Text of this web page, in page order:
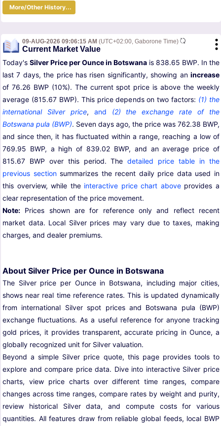
More/Other History...
09-AUG-2026 09:06:15 AM (UTC+02:00, Gaborone Time)
Current Market Value
Today's Silver Price per Ounce in Botswana is 838.65 BWP. In the
last 7 days, the price has risen significantly, showing an increase
of 76.26 BWP (10%). The current spot price is above the weekly
average (815.67 BWP). This price depends on two factors: (1) the
international Silver price, and (2) the exchange rate of the
Botswana pula (BWP). Seven days ago, the price was 762.38 BWP,
and since then, it has fluctuated within a range, reaching a low of
769.95 BWP, a high of 839.02 BWP, and an average price of
815.67 BWP over this period. Thedetailed price table in the
previous sectionsummarizes the recent daily price data used in
this overview, while the interactive price chart aboveprovides a
clear representation of the price movement.
Note: Prices shown are for reference only and reflect recent
market data. Local Silver prices may vary due to taxes, making
charges, and dealer premiums.
About Silver Price per Ounce in Botswana
The Silver price per Ounce in Botswana, including major cities,
shows near real time reference rates. This is updated dynamically
from international Silver spot prices and Botswana pula (BWP)
exchange fluctuations. As a useful reference for anyone tracking
gold prices, it provides transparent, accurate pricing in Ounce, a
globally recognized unit for Silver valuation.
Beyond a simple Silver price quote, this page provides tools to
explore and compare price data. Dive into interactive Silver price
charts, view price charts over different time ranges, compare
changes across time ranges, compare rates by weight and purity,
review historical Silver data, and compute costs for various
quantities. All features draw from reliable global feeds, local BWP